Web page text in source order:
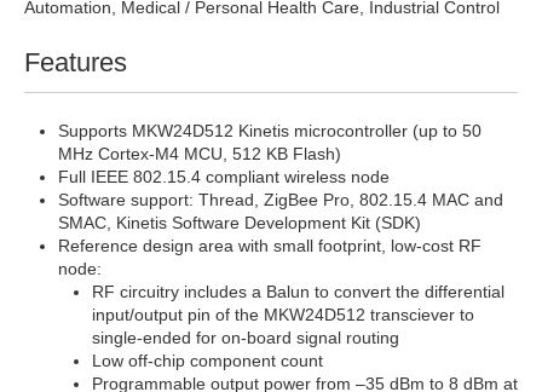
Automation, Medical / Personal Health Care, Industrial Control
Features
Supports MKW24D512 Kinetis microcontroller (up to 50
MHz Cortex-M4 MCU, 512 KB Flash)
Full IEEE 802.15.4 compliant wireless node
Software support: Thread, ZigBee Pro, 802.15.4 MAC and
SMAC, Kinetis Software Development Kit (SDK)
Reference design area with small footprint, low-cost RF
node:
RF circuitry includes a Balun to convert the differential
input/output pin of the MKW24D512 transciever to
single-ended for on-board signal routing
Low off-chip component count
Programmable output power from –35 dBm to 8 dBm at